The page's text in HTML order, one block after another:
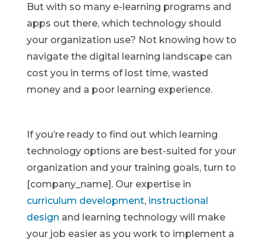
But with so many e-learning programs and
apps out there, which technology should
your organization use? Not knowing how to
navigate the digital learning landscape can
cost you in terms of lost time, wasted
money and a poor learning experience.
If you’re ready to find out which learning
technology options are best-suited for your
organization and your training goals, turn to
[company_name]. Our expertise in
curriculum development, instructional
design and learning technology will make
your job easier as you work to implement a